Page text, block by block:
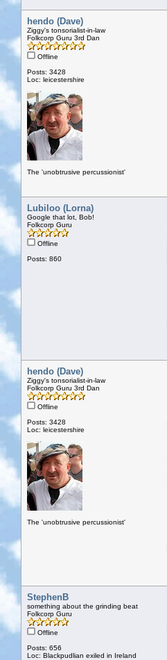
hendo (Dave)
Ziggy's tonsorialist-in-law
Folkcorp Guru 3rd Dan
Offline
Posts: 3428
Loc: leicestershire
The 'unobtrusive percussionist'
Lubiloo (Lorna)
Google that lot, Bob!
Folkcorp Guru
Offline
Posts: 860
hendo (Dave)
Ziggy's tonsorialist-in-law
Folkcorp Guru 3rd Dan
Offline
Posts: 3428
Loc: leicestershire
The 'unobtrusive percussionist'
StephenB
something about the grinding beat
Folkcorp Guru
Offline
Posts: 656
Loc: Blackpudlian exiled in Ireland